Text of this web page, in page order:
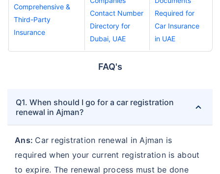
Comprehensive &
Third-Party
Insurance
Contact Number
Directory for
Dubai, UAE
Required for
Car Insurance
in UAE
FAQ's
Q1. When should I go for a car registration
renewal in Ajman?
Ans: Car registration renewal in Ajman is
required when your current registration is about
to expire. The renewal process must be done